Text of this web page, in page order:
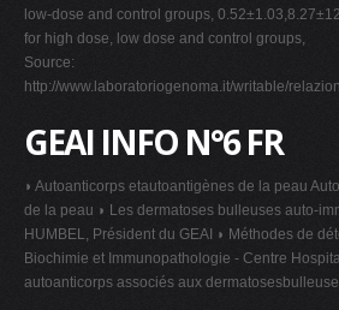
low-dose and control groups,
for high dose, low dose and control groups,
Source:
http://www.laboratoriogenoma.it/writable/
GEAI INFO N°6 FR
◗ Autoanticorps etautoantigènes de la peau
de la peau ◗ Les dermatoses bulleuses auto-
HUMBEL, Président du GEAI ◗ Méthodes de
Biochimie et Immunopathologie - Centre
autoanticorps associés aux